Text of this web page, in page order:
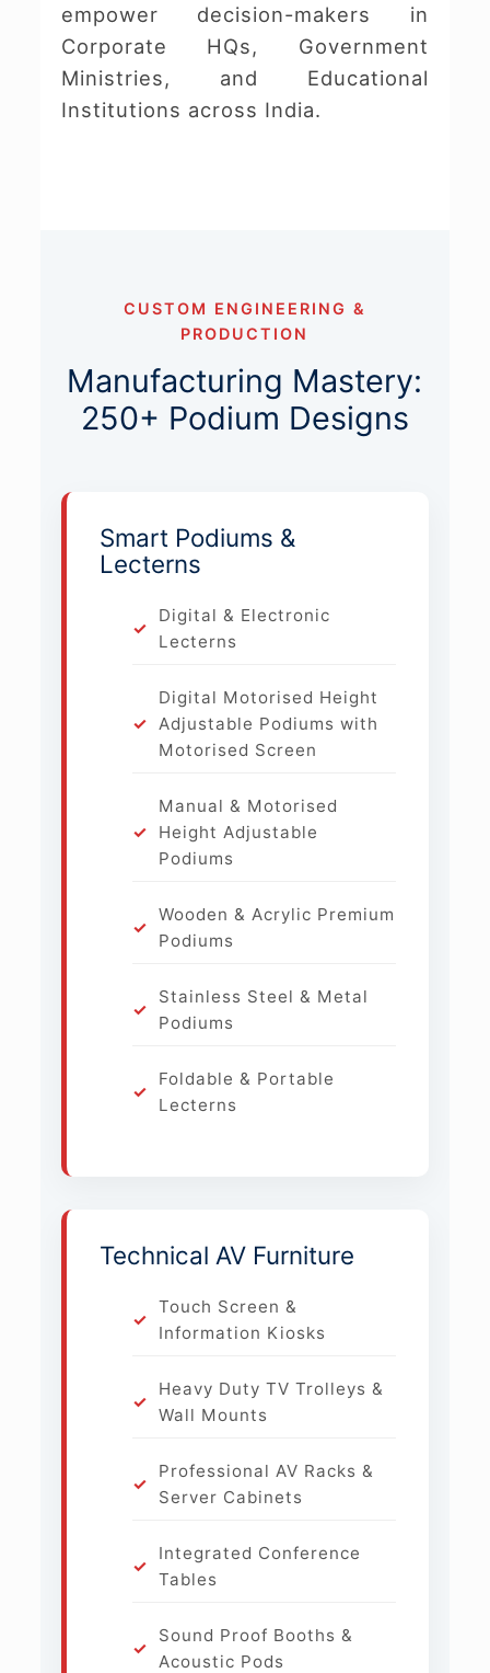
empower decision-makers in
Corporate HQs, Government
Ministries, and Educational
Institutions across India.
CUSTOM ENGINEERING &
PRODUCTION
Manufacturing Mastery:
250+ Podium Designs
Smart Podiums &
Lecterns
Digital & Electronic
Lecterns
Digital Motorised Height
Adjustable Podiums with
Motorised Screen
Manual & Motorised
Height Adjustable
Podiums
Wooden & Acrylic Premium
Podiums
Stainless Steel & Metal
Podiums
Foldable & Portable
Lecterns
Technical AV Furniture
Touch Screen &
Information Kiosks
Heavy Duty TV Trolleys &
Wall Mounts
Professional AV Racks &
Server Cabinets
Integrated Conference
Tables
Sound Proof Booths &
Acoustic Pods